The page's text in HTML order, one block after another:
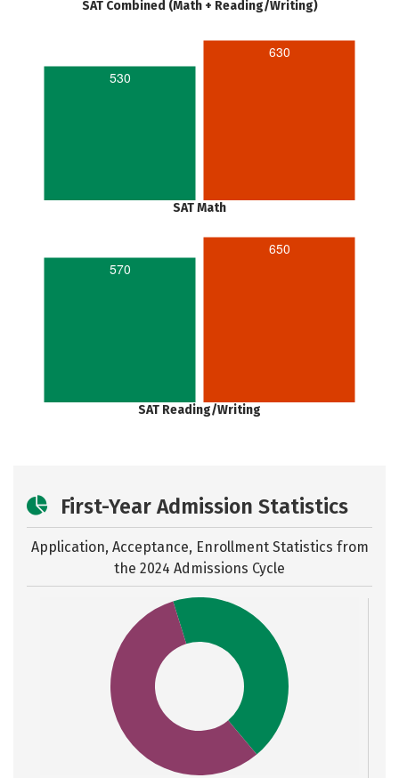
SAT Combined (Math + Reading/Writing)
530
630
SAT Math
570
650
SAT Reading/Writing
First-Year Admission Statistics
Application, Acceptance, Enrollment Statistics from
the 2024 Admissions Cycle